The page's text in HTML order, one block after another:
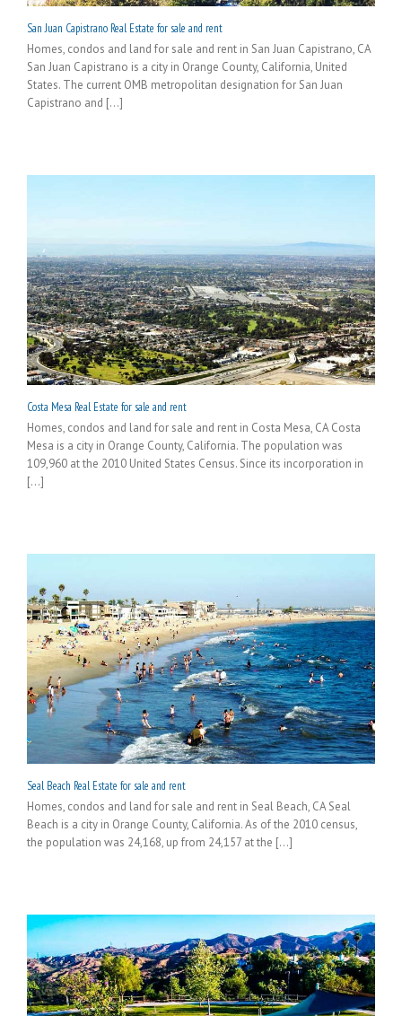
San Juan Capistrano Real Estate for sale and rent
Homes, condos and land for sale and rent in San Juan Capistrano, CA
San Juan Capistrano is a city in Orange County, California, United
States. The current OMB metropolitan designation for San Juan
Capistrano and [...]
Costa Mesa Real Estate for sale and rent
Homes, condos and land for sale and rent in Costa Mesa, CA Costa
Mesa is a city in Orange County, California. The population was
109,960 at the 2010 United States Census. Since its incorporation in
[...]
Seal Beach Real Estate for sale and rent
Homes, condos and land for sale and rent in Seal Beach, CA Seal
Beach is a city in Orange County, California. As of the 2010 census,
the population was 24,168, up from 24,157 at the [...]